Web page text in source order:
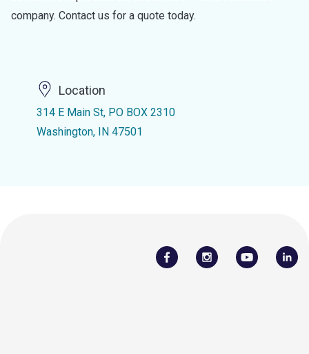
company. Contact us for a quote today.
Location
314 E Main St, PO BOX 2310
Washington, IN 47501